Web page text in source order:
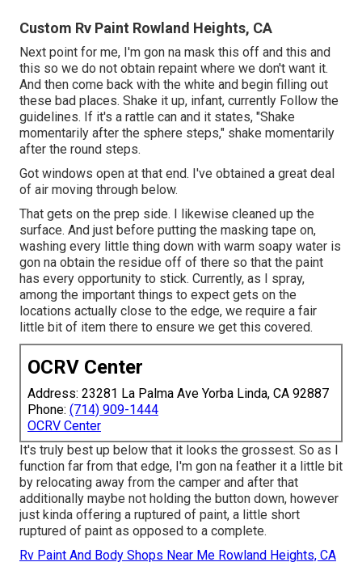
Custom Rv Paint Rowland Heights, CA
Next point for me, I'm gon na mask this off and this and
this so we do not obtain repaint where we don't want it.
And then come back with the white and begin filling out
these bad places. Shake it up, infant, currently Follow the
guidelines. If it's a rattle can and it states, "Shake
momentarily after the sphere steps," shake momentarily
after the round steps.
Got windows open at that end. I've obtained a great deal
of air moving through below.
That gets on the prep side. I likewise cleaned up the
surface. And just before putting the masking tape on,
washing every little thing down with warm soapy water is
gon na obtain the residue off of there so that the paint
has every opportunity to stick. Currently, as I spray,
among the important things to expect gets on the
locations actually close to the edge, we require a fair
little bit of item there to ensure we get this covered.
OCRV Center
Address: 23281 La Palma Ave Yorba Linda, CA 92887
Phone: (714) 909-1444
OCRV Center
It's truly best up below that it looks the grossest. So as I
function far from that edge, I'm gon na feather it a little bit
by relocating away from the camper and after that
additionally maybe not holding the button down, however
just kinda offering a ruptured of paint, a little short
ruptured of paint as opposed to a complete.
Rv Paint And Body Shops Near Me Rowland Heights, CA